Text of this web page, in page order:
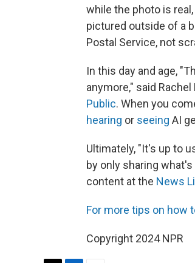
while the photo is
pictured outside of a
Postal Service, not
In this day and age,
anymore," said
Public. When you
hearing or seeing AI
Ultimately, "It's up to
by only sharing
content at the News
For more tips on how
Copyright 2024 NPR